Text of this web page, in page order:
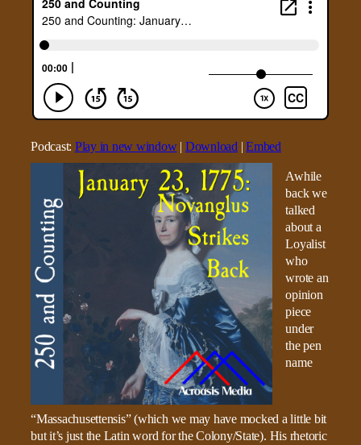
Podcast: Play in new window| Download|Embed
Awhile
back we
talked
about a
Loyalist
who
wrote an
opinion
piece
under
the pen
name
“Massachusettensis” (which we may have mocked a little bit
but it’s just the Latin word for the Colony/State). His rhetoric